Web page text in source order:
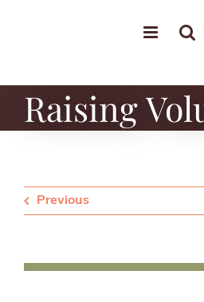
Raising
Previous